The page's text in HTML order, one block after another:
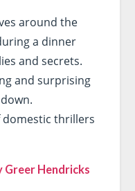
around the
a dinner
and secrets.
and surprising
domestic thrillers
Greer Hendricks